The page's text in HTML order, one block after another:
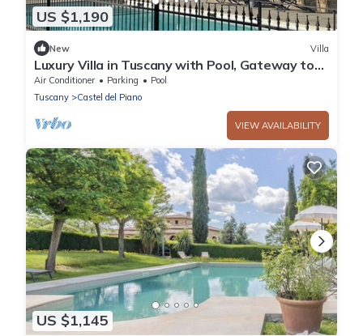
US $1,190
New Villa
Luxury Villa in Tuscany with Pool, Gateway to
Val d’Orcia & Montalcino
Air Conditioner Parking
Pool
Tuscany
Castel del Piano
VIEW AVAILABILITY
US $1,145